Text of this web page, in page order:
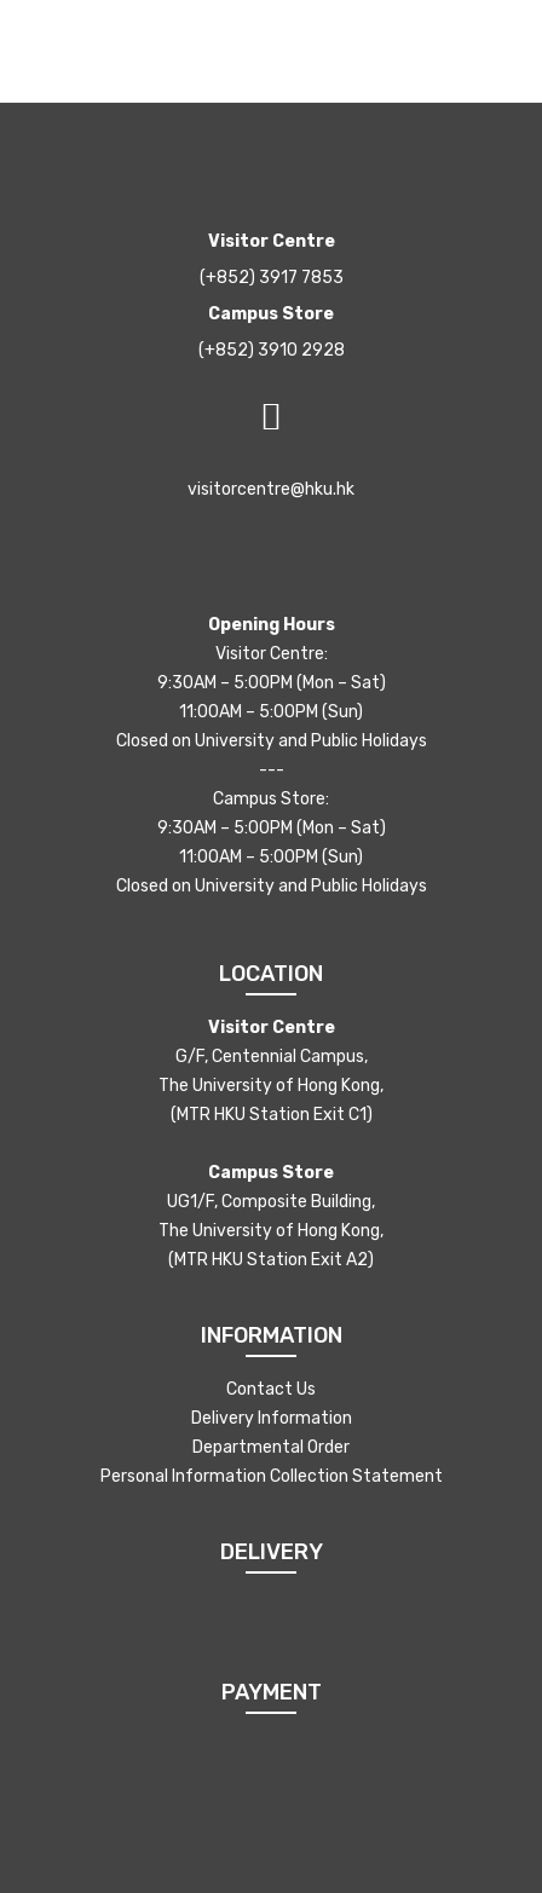
Visitor Centre
(+852) 3917 7853
Campus Store
(+852) 3910 2928
visitorcentre@hku.hk
Opening Hours
Visitor Centre:
9:30AM – 5:00PM (Mon – Sat)
11:00AM – 5:00PM (Sun)
Closed on University and Public Holidays
---
Campus Store:
9:30AM – 5:00PM (Mon – Sat)
11:00AM – 5:00PM (Sun)
Closed on University and Public Holidays
LOCATION
Visitor Centre
G/F, Centennial Campus,
The University of Hong Kong,
(MTR HKU Station Exit C1)
Campus Store
UG1/F, Composite Building,
The University of Hong Kong,
(MTR HKU Station Exit A2)
INFORMATION
Contact Us
Delivery Information
Departmental Order
Personal Information Collection Statement
DELIVERY
PAYMENT